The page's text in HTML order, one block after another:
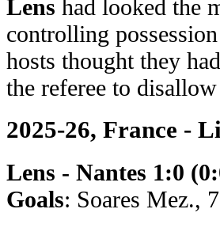
Lens had looked the
controlling
hosts thought they
the referee to
2025-26, France -
Lens - Nantes 1:0
Goals: Soares Mez.,